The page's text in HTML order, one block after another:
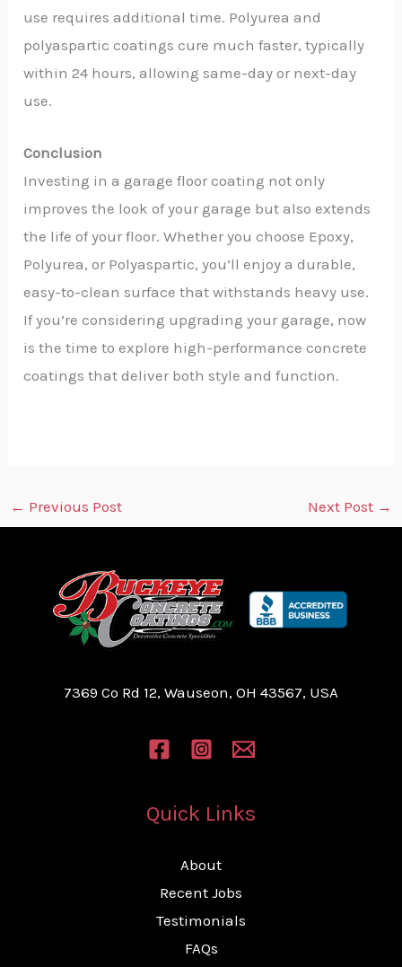
use requires additional time. Polyurea and
polyaspartic coatings cure much faster, typically
within 24 hours, allowing same-day or next-day
use.
Conclusion
Investing in a garage floor coating not only
improves the look of your garage but also extends
the life of your floor. Whether you choose Epoxy,
Polyurea, or Polyaspartic, you’ll enjoy a durable,
easy-to-clean surface that withstands heavy use.
If you’re considering upgrading your garage, now
is the time to explore high-performance concrete
coatings that deliver both style and function.
← Previous Post Next Post →
7369 Co Rd 12, Wauseon, OH 43567, USA
Quick Links
About
Recent Jobs
Testimonials
FAQs